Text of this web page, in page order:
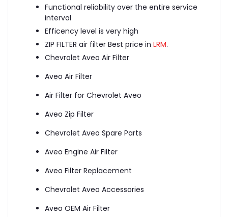
Functional reliability over the entire service
interval
Efficency level is very high
ZIP FILTER air filter Best price in LRM.
Chevrolet Aveo Air Filter
Aveo Air Filter
Air Filter for Chevrolet Aveo
Aveo Zip Filter
Chevrolet Aveo Spare Parts
Aveo Engine Air Filter
Aveo Filter Replacement
Chevrolet Aveo Accessories
Aveo OEM Air Filter